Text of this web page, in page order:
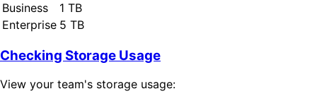
Business
1 TB
Enterprise 5 TB
Checking Storage Usage
View your team's storage usage: